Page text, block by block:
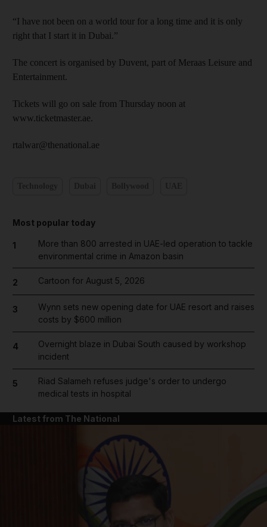
“I have not been on a world tour for a long time and it is only
right that I start it in Dubai.”
The concert is organised by Duvent, part of Meraas Leisure and
Entertainment.
Tickets will go on sale from Thursday noon at
www.ticketmaster.ae.
rtalwar@thenational.ae
Most popular today
1
More than 800 arrested in UAE-led operation to tackle
environmental crime in Amazon basin
2 Cartoon for August 5, 2026
3
Wynn sets new opening date for UAE resort and raises
costs by $600 million
4
Overnight blaze in Dubai South caused by workshop
incident
5
Riad Salameh refuses judge's order to undergo
medical tests in hospital
Latest from The National